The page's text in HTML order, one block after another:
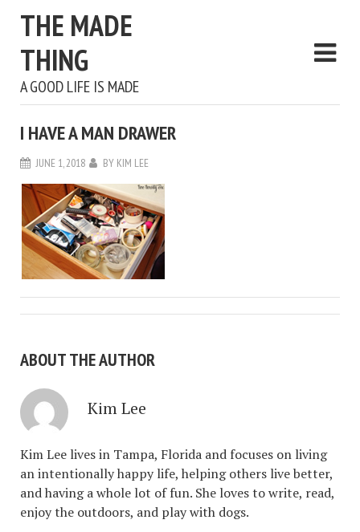
THE MADE
THING
A GOOD LIFE IS MADE
I HAVE A MAN DRAWER
JUNE 1, 2018 BY KIM LEE
ABOUT THE AUTHOR
Kim Lee
Kim Lee lives in Tampa, Florida and focuses on living
an intentionally happy life, helping others live better,
and having a whole lot of fun. She loves to write, read,
enjoy the outdoors, and play with dogs.